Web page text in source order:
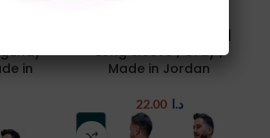
|
in
Quality Doctor Scrub |
Long Sleeve | Gray |
Made in Jordan
د.ا 22.00